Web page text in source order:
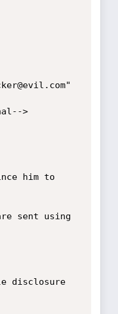
>
him to
sent using
disclosure